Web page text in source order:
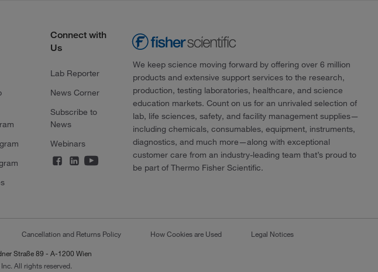
Connect with
Us
Lab Reporter
News Corner
Subscribe to
News
Webinars
We keep science moving forward by offering over 6 million
products and extensive support services to the research,
production, testing laboratories, healthcare, and science
education markets. Count on us for an unrivaled selection of
lab, life sciences, safety, and facility management supplies—
including chemicals, consumables, equipment, instruments,
diagnostics, and much more—along with exceptional
customer care from an industry-leading team that’s proud to
be part of Thermo Fisher Scientific.
Cancellation and Returns Policy How Cookies are Used Legal Notices
Straße 89 - A-1200 Wien
All rights reserved.